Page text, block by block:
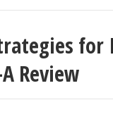
Review